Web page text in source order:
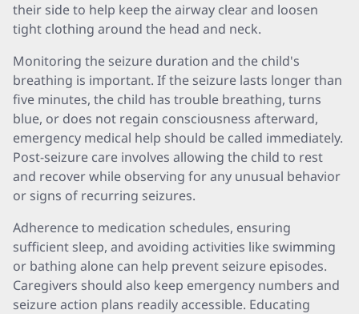
their side to help keep the airway clear and loosen
tight clothing around the head and neck.
Monitoring the seizure duration and the child's
breathing is important. If the seizure lasts longer than
five minutes, the child has trouble breathing, turns
blue, or does not regain consciousness afterward,
emergency medical help should be called immediately.
Post-seizure care involves allowing the child to rest
and recover while observing for any unusual behavior
or signs of recurring seizures.
Adherence to medication schedules, ensuring
sufficient sleep, and avoiding activities like swimming
or bathing alone can help prevent seizure episodes.
Caregivers should also keep emergency numbers and
seizure action plans readily accessible. Educating